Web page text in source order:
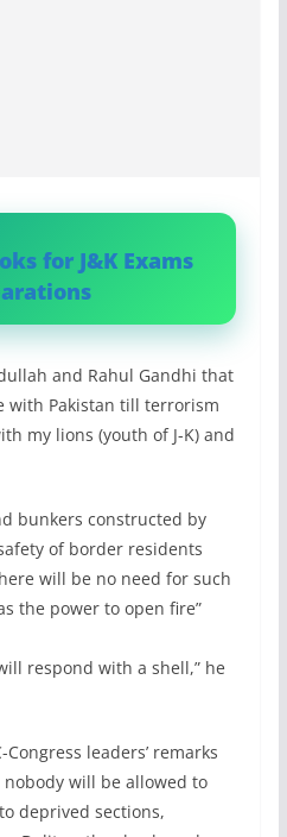
for J&K Exams
and Rahul Gandhi that
with Pakistan till terrorism
my lions (youth of J-K) and
bunkers constructed by
of border residents
will be no need for such
the power to open fire”
respond with a shell,” he
leaders’ remarks
will be allowed to
deprived sections,